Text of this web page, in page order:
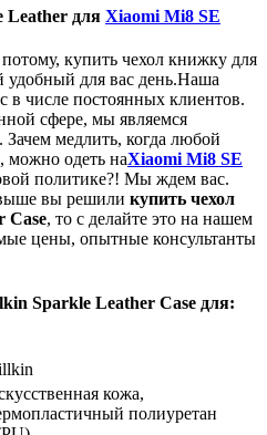
Leather для Xiaomi Mi8 SE
купить чехол книжку для
для вас день.Наша
в числе постоянных клиентов.
сфере, мы являемся
Зачем медлить, когда любой
можно одеть наXiaomi Mi8 SE
политике?! Мы ждем вас.
выше вы решили купить чехол
Case, то с делайте это на нашем
цены, опытные консультанты
Sparkle Leather Case для:
кожа,
полиуретан